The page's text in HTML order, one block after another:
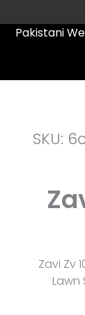
Pakistani
SKU:
Zavi Zv
Lawn